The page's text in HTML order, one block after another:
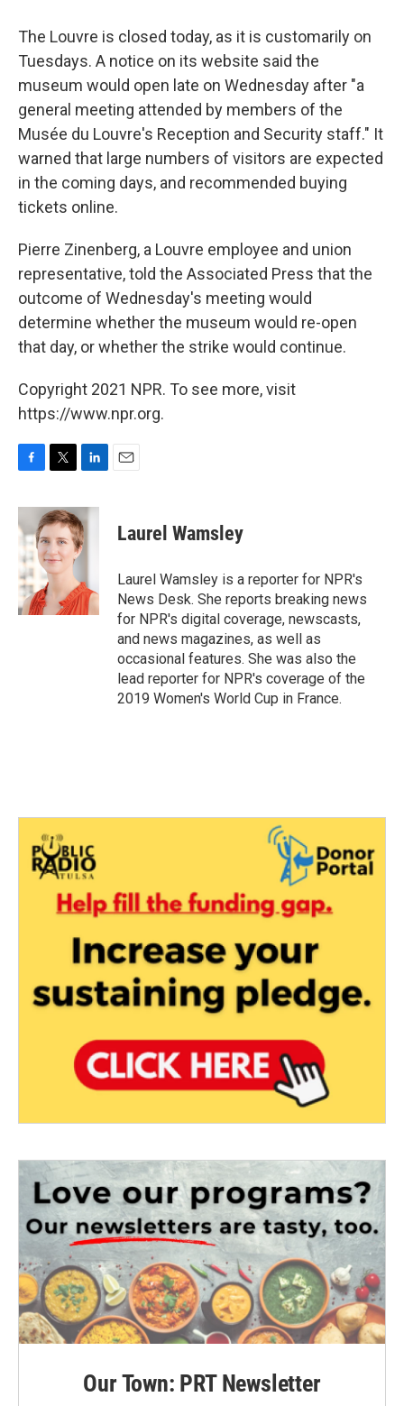
The Louvre is closed today, as it is customarily on
Tuesdays. A notice on its website said the
museum would open late on Wednesday after "a
general meeting attended by members of the
Musée du Louvre's Reception and Security staff." It
warned that large numbers of visitors are expected
in the coming days, and recommended buying
tickets online.
Pierre Zinenberg, a Louvre employee and union
representative, told the Associated Press that the
outcome of Wednesday's meeting would
determine whether the museum would re-open
that day, or whether the strike would continue.
Copyright 2021 NPR. To see more, visit
https://www.npr.org.
c
e
b
o
o
k
i
t
t
e
r
n
k
e
d
n
Laurel Wamsley
Laurel Wamsley is a reporter for NPR's
News Desk. She reports breaking news
for NPR's digital coverage, newscasts,
and news magazines, as well as
occasional features. She was also the
lead reporter for NPR's coverage of the
2019 Women's World Cup in France.
Our Town: PRT Newsletter